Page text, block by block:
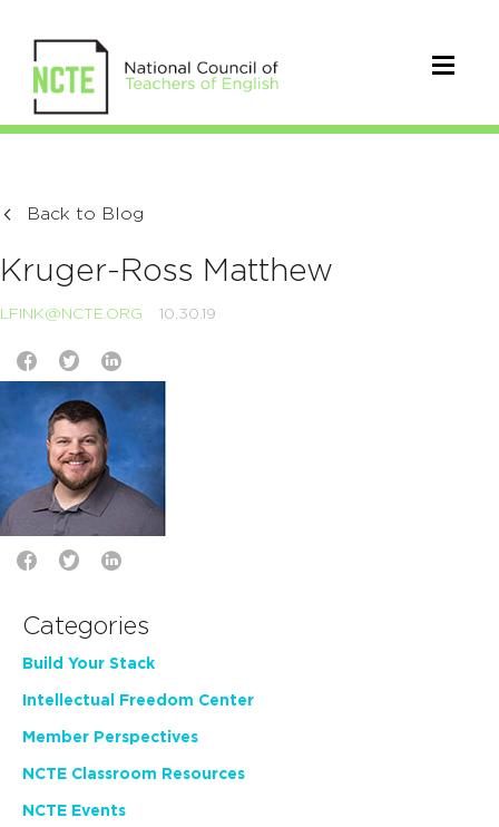
Back to Blog
Kruger-Ross Matthew
LFINK@NCTE.ORG 10.30.19
Categories
Build Your Stack
Intellectual Freedom Center
Member Perspectives
NCTE Classroom Resources
NCTE Events